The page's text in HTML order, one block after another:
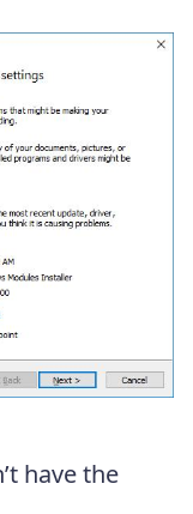
have the